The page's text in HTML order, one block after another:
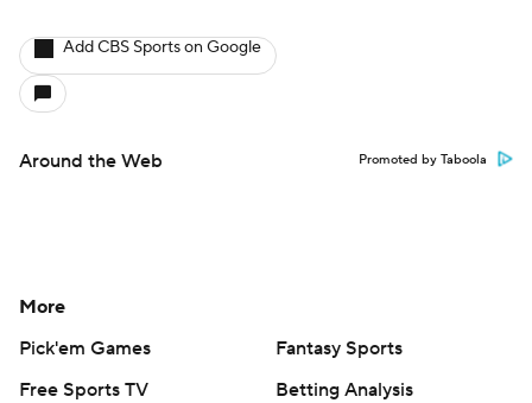
Add CBS Sports on Google
Around the Web Promoted by Taboola
More
Pick'em Games
Fantasy Sports
Free Sports TV
Betting Analysis